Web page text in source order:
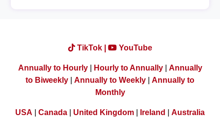
TikTok | YouTube
Annually to Hourly| Hourly to Annually| Annually
to Biweekly
Annually to Weekly
Annually to
Monthly
USA Canada United Kingdom Ireland Australia